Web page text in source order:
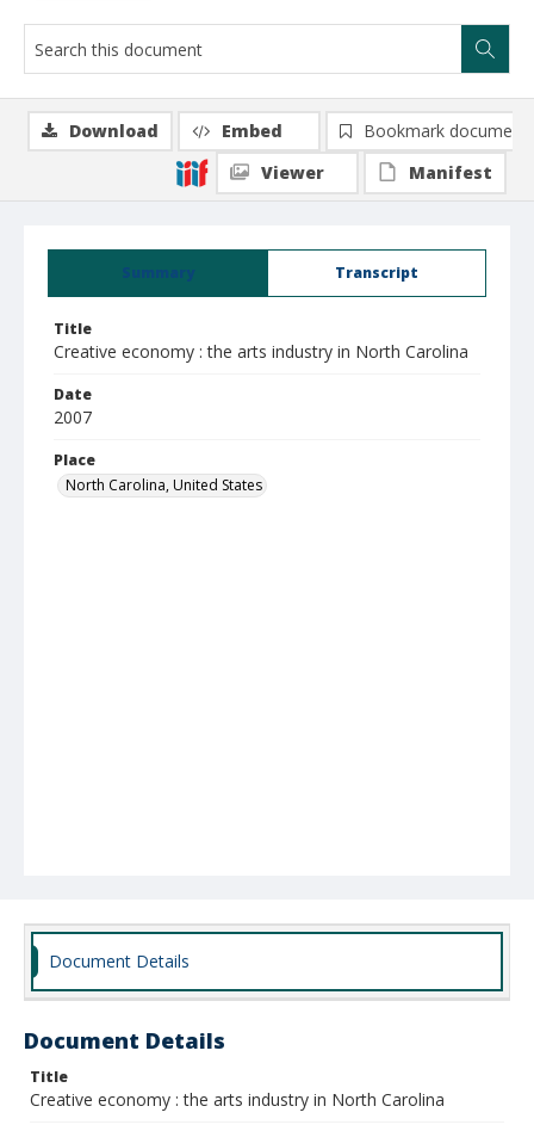
Summary Transcript
Title
Creative economy : the arts industry in North Carolina
Date
2007
Place
North Carolina, United States
Download Embed
Bookmark document
Viewer
Manifest
Document Details
Document Details
Title
Creative economy : the arts industry in North Carolina